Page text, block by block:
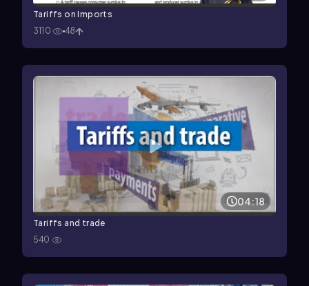
Tariffs on Imports
3110
48
04:18
Tariffs and trade
540